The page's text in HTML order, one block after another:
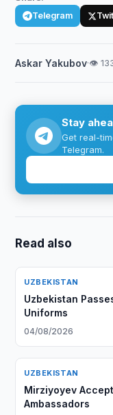
Telegram
Askar Yakubov·👁
Stay
Get real-
Telegram.
Read also
UZBEKISTAN
Uzbekistan
Uniforms
04/08/2026
UZBEKISTAN
Mirziyoyev
Ambassadors